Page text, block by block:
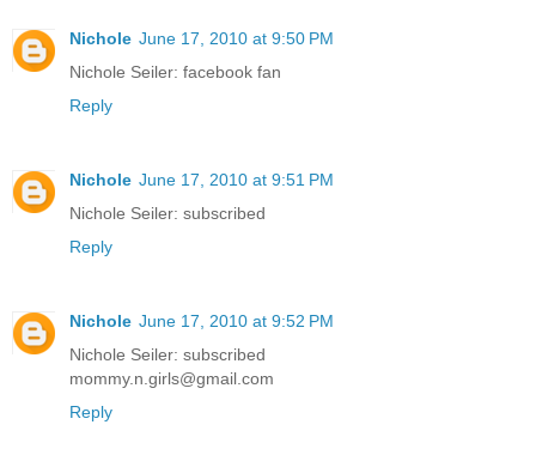
Nichole June 17, 2010 at 9:50 PM
Nichole Seiler: facebook fan
Reply
Nichole June 17, 2010 at 9:51 PM
Nichole Seiler: subscribed
Reply
Nichole June 17, 2010 at 9:52 PM
Nichole Seiler: subscribed
mommy.n.girls@gmail.com
Reply